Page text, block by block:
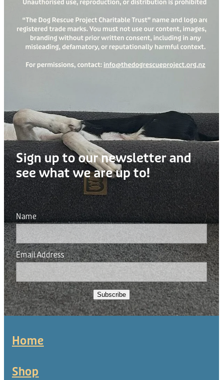
Sign up to our newsletter and
see what we are up to!
Name
Email Address
Subscribe
Home
Shop